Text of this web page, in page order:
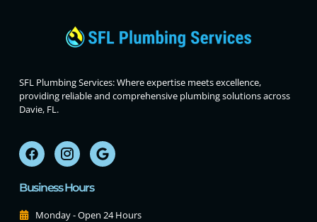
SFL Plumbing Services: Where expertise meets excellence,
providing reliable and comprehensive plumbing solutions across
Davie, FL.
Business Hours
Monday - Open 24 Hours